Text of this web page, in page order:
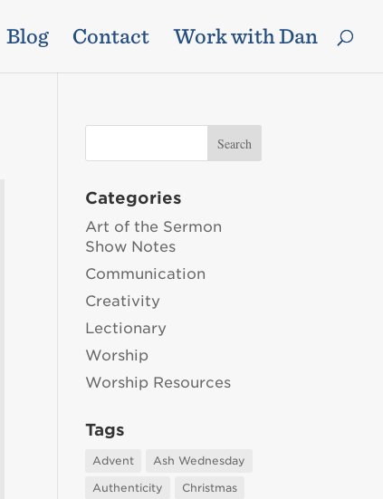
Blog Contact Work with Dan
Categories
Art of the Sermon
Show Notes
Communication
Creativity
Lectionary
Worship
Worship Resources
Tags
Advent
Ash Wednesday
Authenticity
Christmas